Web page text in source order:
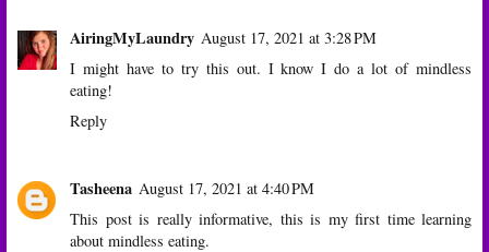
AiringMyLaundry August 17, 2021 at 3:28 PM
I might have to try this out. I know I do a lot of mindless
eating!
Reply
Tasheena August 17, 2021 at 4:40 PM
This post is really informative, this is my first time learning
about mindless eating.